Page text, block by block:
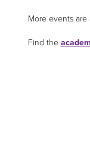
More events are
Find the